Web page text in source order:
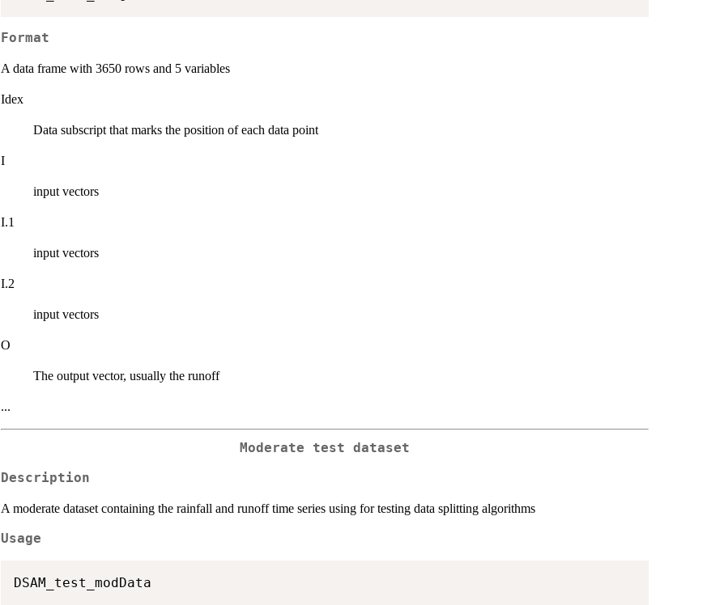
Format
A data frame with 3650 rows and 5 variables
Idex
Data subscript that marks the position of each data point
I
input vectors
I.1
input vectors
I.2
input vectors
O
The output vector, usually the runoff
...
Moderate test dataset
Description
A moderate dataset containing the rainfall and runoff time series using for testing data splitting algorithms
Usage